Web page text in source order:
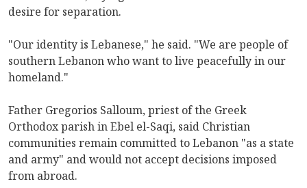
desire for separation.
"Our identity is Lebanese," he said. "We are people of
southern Lebanon who want to live peacefully in our
homeland."
Father Gregorios Salloum, priest of the Greek
Orthodox parish in Ebel el-Saqi, said Christian
communities remain committed to Lebanon "as a state
and army" and would not accept decisions imposed
from abroad.